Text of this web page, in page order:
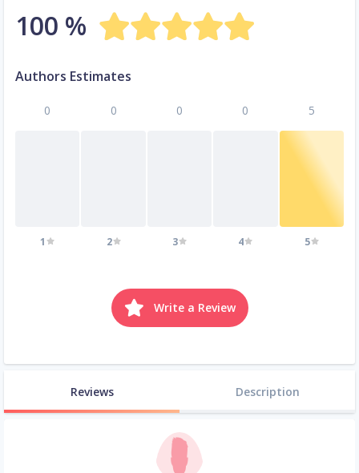
100 %
Authors Estimates
0
1
0
2
0
3
0
4
5
5
Write a Review
Reviews Description